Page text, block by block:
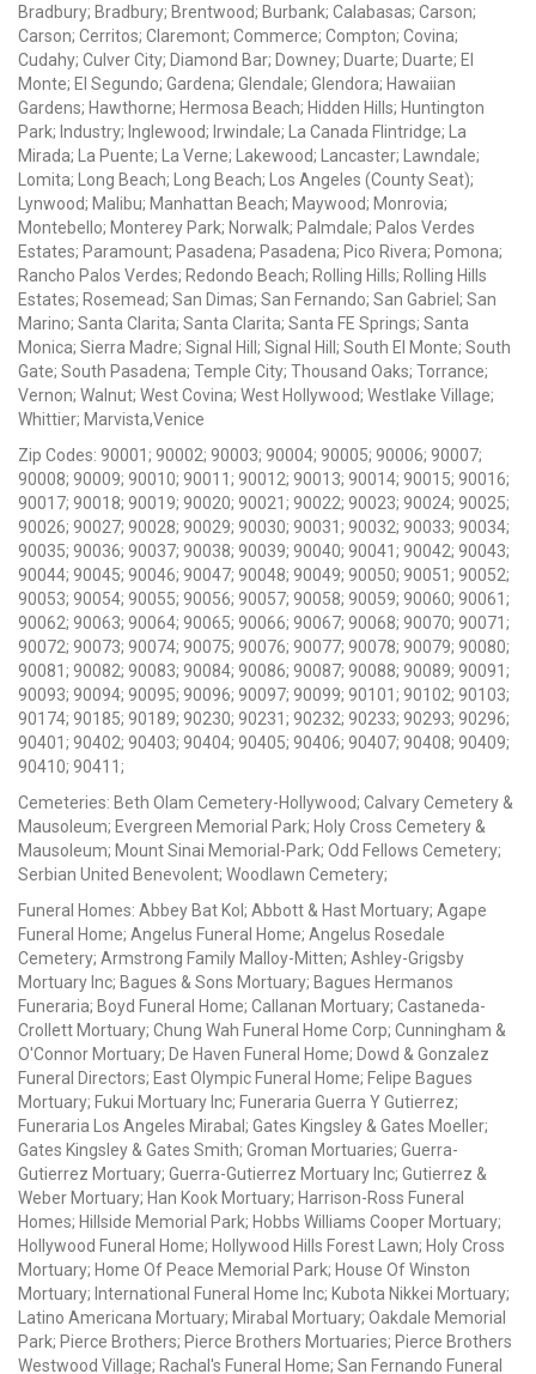
Bradbury; Bradbury; Brentwood; Burbank; Calabasas; Carson;
Carson; Cerritos; Claremont; Commerce; Compton; Covina;
Cudahy; Culver City; Diamond Bar; Downey; Duarte; Duarte; El
Monte; El Segundo; Gardena; Glendale; Glendora; Hawaiian
Gardens; Hawthorne; Hermosa Beach; Hidden Hills; Huntington
Park; Industry; Inglewood; Irwindale; La Canada Flintridge; La
Mirada; La Puente; La Verne; Lakewood; Lancaster; Lawndale;
Lomita; Long Beach; Long Beach; Los Angeles (County Seat);
Lynwood; Malibu; Manhattan Beach; Maywood; Monrovia;
Montebello; Monterey Park; Norwalk; Palmdale; Palos Verdes
Estates; Paramount; Pasadena; Pasadena; Pico Rivera; Pomona;
Rancho Palos Verdes; Redondo Beach; Rolling Hills; Rolling Hills
Estates; Rosemead; San Dimas; San Fernando; San Gabriel; San
Marino; Santa Clarita; Santa Clarita; Santa FE Springs; Santa
Monica; Sierra Madre; Signal Hill; Signal Hill; South El Monte; South
Gate; South Pasadena; Temple City; Thousand Oaks; Torrance;
Vernon; Walnut; West Covina; West Hollywood; Westlake Village;
Whittier; Marvista,Venice
Zip Codes: 90001; 90002; 90003; 90004; 90005; 90006; 90007;
90008; 90009; 90010; 90011; 90012; 90013; 90014; 90015; 90016;
90017; 90018; 90019; 90020; 90021; 90022; 90023; 90024; 90025;
90026; 90027; 90028; 90029; 90030; 90031; 90032; 90033; 90034;
90035; 90036; 90037; 90038; 90039; 90040; 90041; 90042; 90043;
90044; 90045; 90046; 90047; 90048; 90049; 90050; 90051; 90052;
90053; 90054; 90055; 90056; 90057; 90058; 90059; 90060; 90061;
90062; 90063; 90064; 90065; 90066; 90067; 90068; 90070; 90071;
90072; 90073; 90074; 90075; 90076; 90077; 90078; 90079; 90080;
90081; 90082; 90083; 90084; 90086; 90087; 90088; 90089; 90091;
90093; 90094; 90095; 90096; 90097; 90099; 90101; 90102; 90103;
90174; 90185; 90189; 90230; 90231; 90232; 90233; 90293; 90296;
90401; 90402; 90403; 90404; 90405; 90406; 90407; 90408; 90409;
90410; 90411;
Cemeteries: Beth Olam Cemetery-Hollywood; Calvary Cemetery &
Mausoleum; Evergreen Memorial Park; Holy Cross Cemetery &
Mausoleum; Mount Sinai Memorial-Park; Odd Fellows Cemetery;
Serbian United Benevolent; Woodlawn Cemetery;
Funeral Homes: Abbey Bat Kol; Abbott & Hast Mortuary; Agape
Funeral Home; Angelus Funeral Home; Angelus Rosedale
Cemetery; Armstrong Family Malloy-Mitten; Ashley-Grigsby
Mortuary Inc; Bagues & Sons Mortuary; Bagues Hermanos
Funeraria; Boyd Funeral Home; Callanan Mortuary; Castaneda-
Crollett Mortuary; Chung Wah Funeral Home Corp; Cunningham &
O'Connor Mortuary; De Haven Funeral Home; Dowd & Gonzalez
Funeral Directors; East Olympic Funeral Home; Felipe Bagues
Mortuary; Fukui Mortuary Inc; Funeraria Guerra Y Gutierrez;
Funeraria Los Angeles Mirabal; Gates Kingsley & Gates Moeller;
Gates Kingsley & Gates Smith; Groman Mortuaries; Guerra-
Gutierrez Mortuary; Guerra-Gutierrez Mortuary Inc; Gutierrez &
Weber Mortuary; Han Kook Mortuary; Harrison-Ross Funeral
Homes; Hillside Memorial Park; Hobbs Williams Cooper Mortuary;
Hollywood Funeral Home; Hollywood Hills Forest Lawn; Holy Cross
Mortuary; Home Of Peace Memorial Park; House Of Winston
Mortuary; International Funeral Home Inc; Kubota Nikkei Mortuary;
Latino Americana Mortuary; Mirabal Mortuary; Oakdale Memorial
Park; Pierce Brothers; Pierce Brothers Mortuaries; Pierce Brothers
Westwood Village; Rachal's Funeral Home; San Fernando Funeral